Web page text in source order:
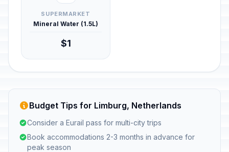
SUPERMARKET
Mineral Water (1.5L)
$1
Budget Tips for Limburg, Netherlands
Consider a Eurail pass for multi-city trips
Book accommodations 2-3 months in advance for
peak season